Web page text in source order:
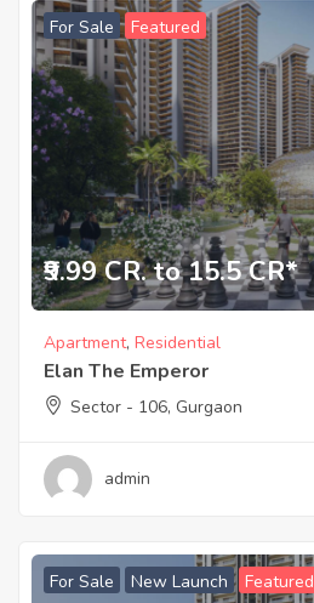
For Sale Featured
₹9.99 CR. to 15.5 CR*
Apartment, Residential
Elan The Emperor
Sector - 106, Gurgaon
admin
For Sale New Launch Featured